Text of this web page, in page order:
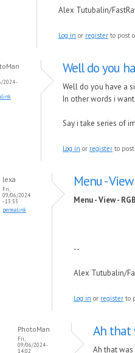
Alex Tutubalin/
Log in or register to post
2024 -
Well do you
Well do you have a
In other words i
Say i take series of
Log in or register to
lexa
Fri,
09/06/2024
- 13:55
permalink
Menu -
Menu - View -
--
Alex Tutubalin/
Log in or register to
PhotoMan
Fri,
09/06/2024 -
14:02
Ah that
Ah that